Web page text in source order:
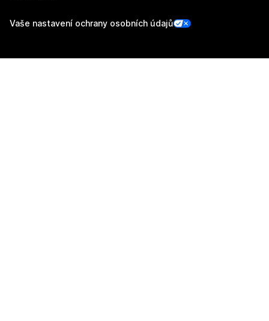
Vaše nastavení ochrany osobních údajů